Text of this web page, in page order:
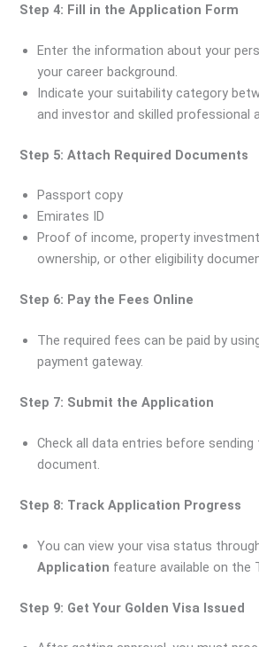
Step 4: Fill in the Application Form
Enter the information about your
your career background.
Indicate your suitability category
and investor and skilled professional
Step 5: Attach Required Documents
Passport copy
Emirates ID
Proof of income, property
ownership, or other eligibility
Step 6: Pay the Fees Online
The required fees can be paid by
payment gateway.
Step 7: Submit the Application
Check all data entries before
document.
Step 8: Track Application Progress
You can view your visa status
Application feature available on the
Step 9: Get Your Golden Visa Issued